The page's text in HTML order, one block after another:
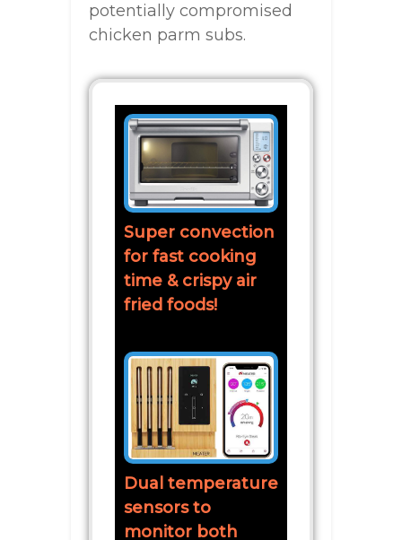
potentially compromised
chicken parm subs.
Super convection
for fast cooking
time & crispy air
fried foods!
Dual temperature
sensors to
monitor both